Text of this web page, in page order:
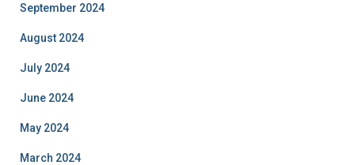
September 2024
August 2024
July 2024
June 2024
May 2024
March 2024